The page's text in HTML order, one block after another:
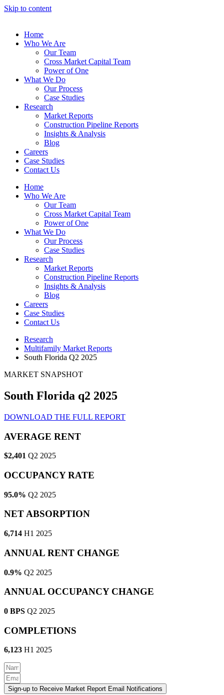
Skip to content
Home
Who We Are
Our Team
Cross Market Capital Team
Power of One
What We Do
Our Process
Case Studies
Research
Market Reports
Construction Pipeline Reports
Insights & Analysis
Blog
Careers
Case Studies
Contact Us
Home
Who We Are
Our Team
Cross Market Capital Team
Power of One
What We Do
Our Process
Case Studies
Research
Market Reports
Construction Pipeline Reports
Insights & Analysis
Blog
Careers
Case Studies
Contact Us
Research
Multifamily Market Reports
South Florida Q2 2025
MARKET SNAPSHOT
South Florida q2 2025
DOWNLOAD THE FULL REPORT
AVERAGE RENT
$2,401 Q2 2025
OCCUPANCY RATE
95.0% Q2 2025
NET ABSORPTION
6,714 H1 2025
ANNUAL RENT CHANGE
0.9% Q2 2025
ANNUAL OCCUPANCY CHANGE
0 BPS Q2 2025
COMPLETIONS
6,123 H1 2025
Sign-up to Receive Market Report Email Notifications